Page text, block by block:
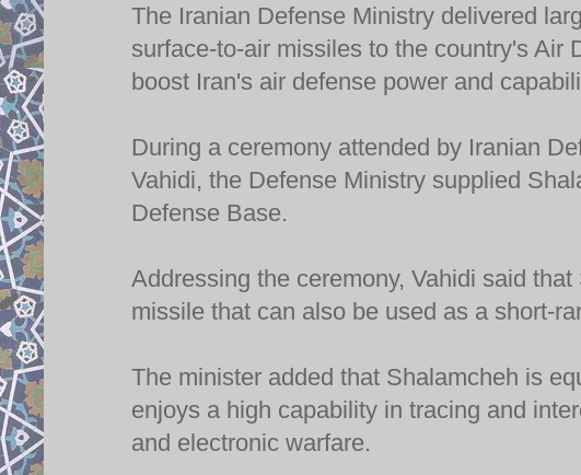
The Iranian Defense Ministry delivered
surface-to-air missiles to the country's Air
boost Iran's air defense power and
During a ceremony attended by Iranian
Vahidi, the Defense Ministry supplied
Defense Base.
Addressing the ceremony, Vahidi said
missile that can also be used as a short-
The minister added that Shalamcheh is
enjoys a high capability in tracing and
and electronic warfare.